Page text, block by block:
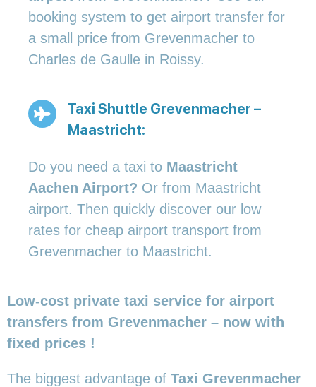
booking system to get airport transfer for
a small price from Grevenmacher to
Charles de Gaulle in Roissy.
Taxi Shuttle Grevenmacher –
Maastricht:
Do you need a taxi to Maastricht
Aachen Airport? Or from Maastricht
airport. Then quickly discover our low
rates for cheap airport transport from
Grevenmacher to Maastricht.
Low-cost private taxi service for airport
transfers from Grevenmacher – now with
fixed prices !
The biggest advantage of Taxi Grevenmacher